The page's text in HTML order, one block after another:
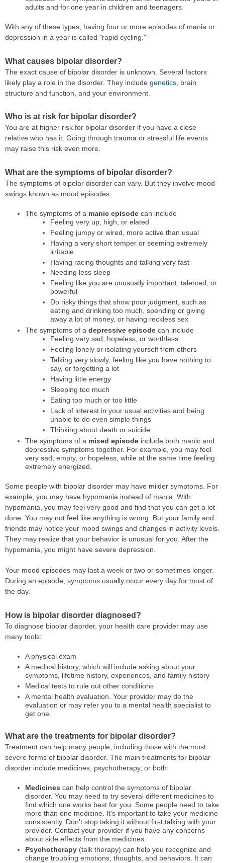
adults and for one year in children and teenagers.
With any of these types, having four or more episodes of mania or
depression in a year is called "rapid cycling."
What causes bipolar disorder?
The exact cause of bipolar disorder is unknown. Several factors
likely play a role in the disorder. They include genetics , brain
structure and function, and your environment.
Who is at risk for bipolar disorder?
You are at higher risk for bipolar disorder if you have a close
relative who has it. Going through trauma or stressful life events
may raise this risk even more.
What are the symptoms of bipolar disorder?
The symptoms of bipolar disorder can vary. But they involve mood
swings known as mood episodes:
The symptoms of a manic episodecan include
Feeling very up, high, or elated
Feeling jumpy or wired, more active than usual
Having a very short temper or seeming extremely
irritable
Having racing thoughts and talking very fast
Needing less sleep
Feeling like you are unusually important, talented, or
powerful
Do risky things that show poor judgment, such as
eating and drinking too much, spending or giving
away a lot of money, or having reckless sex
The symptoms of a depressive episodecan include
Feeling very sad, hopeless, or worthless
Feeling lonely or isolating yourself from others
Talking very slowly, feeling like you have nothing to
say, or forgetting a lot
Having little energy
Sleeping too much
Eating too much or too little
Lack of interest in your usual activities and being
unable to do even simple things
Thinking about death or suicide
The symptoms of a mixed episodeinclude both manic and
depressive symptoms together. For example, you may feel
very sad, empty, or hopeless, while at the same time feeling
extremely energized.
Some people with bipolar disorder may have milder symptoms. For
example, you may have hypomania instead of mania. With
hypomania, you may feel very good and find that you can get a lot
done. You may not feel like anything is wrong. But your family and
friends may notice your mood swings and changes in activity levels.
They may realize that your behavior is unusual for you. After the
hypomania, you might have severe depression.
Your mood episodes may last a week or two or sometimes longer.
During an episode, symptoms usually occur every day for most of
the day.
How is bipolar disorder diagnosed?
To diagnose bipolar disorder, your health care provider may use
many tools:
A physical exam
A medical history, which will include asking about your
symptoms, lifetime history, experiences, and family history
Medical tests to rule out other conditions
A mental health evaluation. Your provider may do the
evaluation or may refer you to a mental health specialist to
get one.
What are the treatments for bipolar disorder?
Treatment can help many people, including those with the most
severe forms of bipolar disorder. The main treatments for bipolar
disorder include medicines, psychotherapy, or both:
Medicines can help control the symptoms of bipolar
disorder. You may need to try several different medicines to
find which one works best for you. Some people need to take
more than one medicine. It's important to take your medicine
consistently. Don't stop taking it without first talking with your
provider. Contact your provider if you have any concerns
about side effects from the medicines.
Psychotherapy(talk therapy) can help you recognize and
change troubling emotions, thoughts, and behaviors. It can